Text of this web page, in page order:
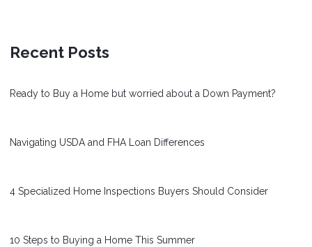
Recent Posts
Ready to Buy a Home but worried about a Down Payment?
Navigating USDA and FHA Loan Differences
4 Specialized Home Inspections Buyers Should Consider
10 Steps to Buying a Home This Summer